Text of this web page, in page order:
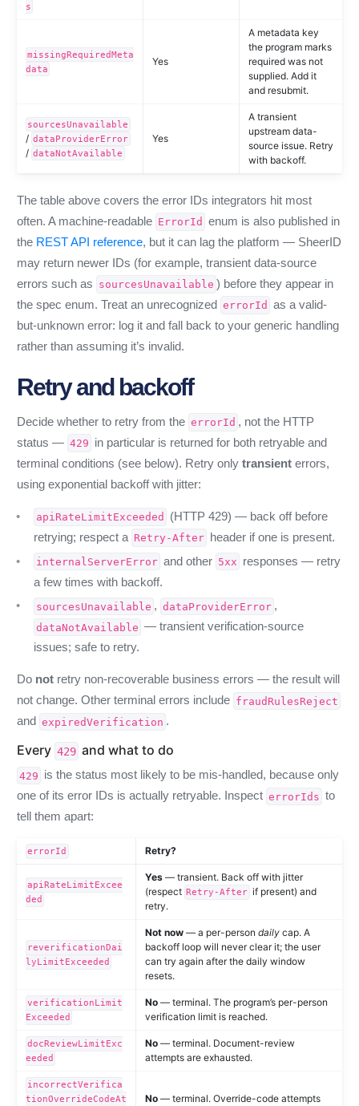
s
missingRequiredMeta
data
Yes
A metadata key
the program marks
required was not
supplied. Add it
and resubmit.
sourcesUnavailable
/ dataProviderError
/ dataNotAvailable
Yes
A transient
upstream data-
source issue. Retry
with backoff.
The table above covers the error IDs integrators hit most
often. A machine-readable ErrorId enum is also published in
the REST API reference, but it can lag the platform — SheerID
may return newer IDs (for example, transient data-source
errors such as sourcesUnavailable ) before they appear in
the spec enum. Treat an unrecognized errorId as a valid-
but-unknown error: log it and fall back to your generic handling
rather than assuming it’s invalid.
Retry and backoff
Decide whether to retry from the errorId , not the HTTP
status — 429 in particular is returned for both retryable and
terminal conditions (see below). Retry only transient errors,
using exponential backoff with jitter:
apiRateLimitExceeded
(HTTP 429) — back off before
retrying; respect a Retry-After header if one is present.
internalServerError and other 5xx responses — retry
a few times with backoff.
sourcesUnavailable , dataProviderError ,
dataNotAvailable — transient verification-source
issues; safe to retry.
Do not retry non-recoverable business errors — the result will
not change. Other terminal errors include fraudRulesReject
and expiredVerification .
Every 429 and what to do
429 is the status most likely to be mis-handled, because only
one of its error IDs is actually retryable. Inspect errorIds to
tell them apart:
errorId Retry?
apiRateLimitExcee
ded
Yes— transient. Back off with jitter
(respect Retry-After if present) and
retry.
reverificationDai
lyLimitExceeded
Not now— a per-person dailycap. A
backoff loop will never clear it; the user
can try again after the daily window
resets.
verificationLimit
Exceeded
No— terminal. The program’s per-person
verification limit is reached.
docReviewLimitExc
eeded
No— terminal. Document-review
attempts are exhausted.
incorrectVerifica
tionOverrideCodeAt
No— terminal. Override-code attempts